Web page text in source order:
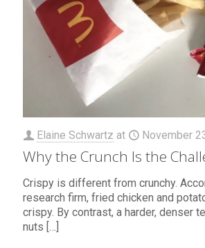
Elaine Schwartz at November
Why the Crunch Is the
Crispy is different from crunchy.
research firm, fried chicken and
crispy. By contrast, a harder, denser
nuts […]